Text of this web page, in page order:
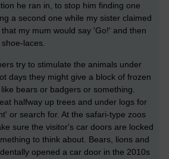
he ran in, to stop him finding one
a second one while my sister claimed
my mum would say 'Go!' and then
laces.
try to stimulate the animals under
days they might give a block of frozen
bears or badgers or something.
halfway up trees and under logs for
or search for. At the safari-type zoos
sure the visitor's car doors are locked
to think about. Bears, lions and
opened a car door in the 2010s